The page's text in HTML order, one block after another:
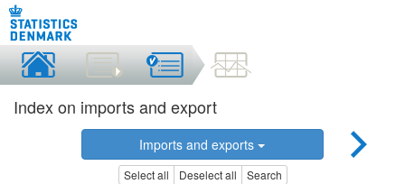
Index on imports and export
Imports and exports
Select all Deselect all Search